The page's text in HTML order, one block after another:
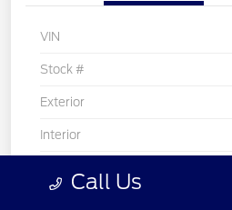
VIN
Stock #
Exterior
Interior
Call Us